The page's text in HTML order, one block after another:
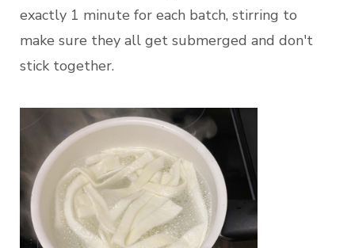
exactly 1 minute for each batch, stirring to
make sure they all get submerged and don't
stick together.